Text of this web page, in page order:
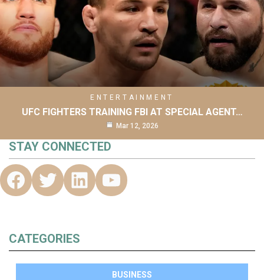
ENTERTAINMENT
UFC FIGHTERS TRAINING FBI AT SPECIAL AGENT…
Mar 12, 2026
STAY CONNECTED
CATEGORIES
BUSINESS